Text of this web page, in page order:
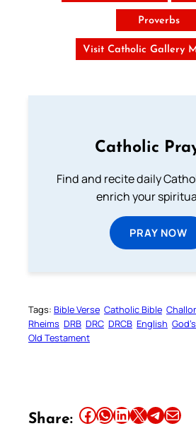
Proverbs
Visit Catholic Gallery
Catholic
Find and recite daily
enrich your
PRAY NOW
Tags: Bible Verse Catholic Bible
Rheims DRB DRC DRCB English
Old Testament
Share: Share this article on Facebook Share this article on WhatsApp Share this article on LinkedIn Share this article on X Share this article on TelegramEmail this Article